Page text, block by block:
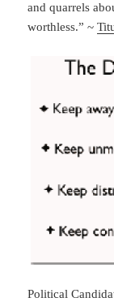
and quarrels
worthless.” ~
Political